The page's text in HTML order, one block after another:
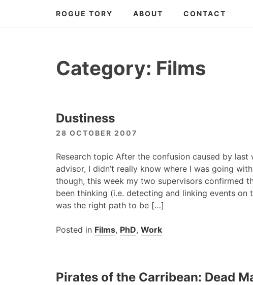
ROGUE TORY ABOUT CONTACT
Category: Films
Dustiness
28 OCTOBER 2007
Research topic After the confusion caused by last
advisor, I didn’t really know where I was going
though, this week my two supervisors confirmed
been thinking (i.e. detecting and linking events on
was the right path to be […]
Posted in Films, PhD, Work
Pirates of the Carribean: Dead